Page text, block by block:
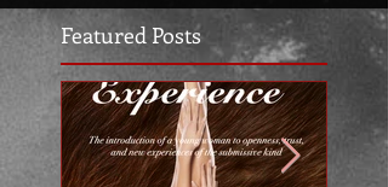
Featured Posts